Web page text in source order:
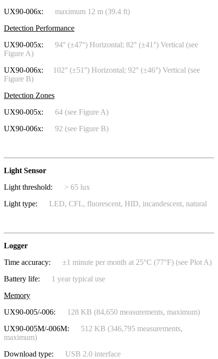
UX90-006x:
maximum 12 m (39.4 ft)
Detection Performance
UX90-005x:
94° (±47°) Horizontal; 82° (±41°) Vertical (see
Figure A)
UX90-006x:
102° (±51°) Horizontal; 92° (±46°) Vertical (see
Figure B)
Detection Zones
UX90-005x:
64 (see Figure A)
UX90-006x:
92 (see Figure B)
Light Sensor
Light threshold:
> 65 lux
Light type:
LED, CFL, fluorescent, HID, incandescent, natural
Logger
Time accuracy:
±1 minute per month at 25°C (77°F) (see Plot A)
Battery life:
1 year typical use
Memory
UX90-005/-006:
128 KB (84,650 measurements, maximum)
UX90-005M/-006M:
512 KB (346,795 measurements,
maximum)
Download type:
USB 2.0 interface